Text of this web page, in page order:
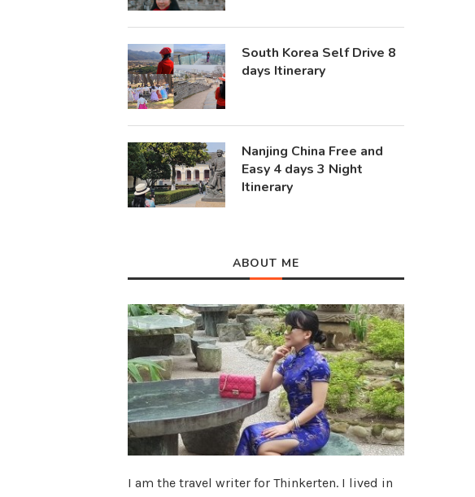
South Korea Self Drive 8
days Itinerary
Nanjing China Free and
Easy 4 days 3 Night
Itinerary
ABOUT ME
I am the travel writer for Thinkerten. I lived in